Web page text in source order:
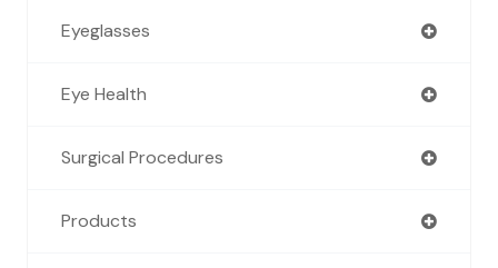
Eyeglasses
Eye Health
Surgical Procedures
Products